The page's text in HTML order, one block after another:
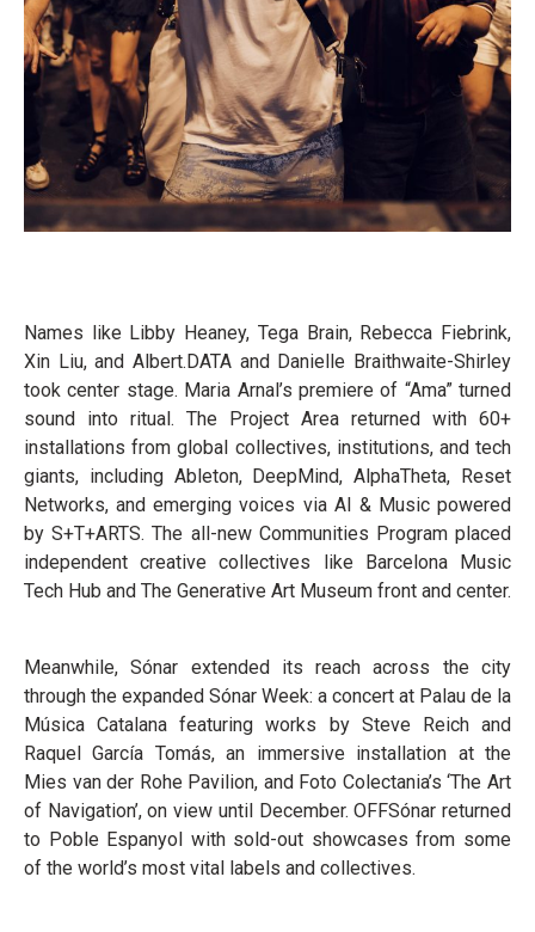
Names like Libby Heaney, Tega Brain, Rebecca Fiebrink,
Xin Liu, and Albert.DATA and Danielle Braithwaite-Shirley
took center stage. Maria Arnal’s premiere of “Ama” turned
sound into ritual. The Project Area returned with 60+
installations from global collectives, institutions, and tech
giants, including Ableton, DeepMind, AlphaTheta, Reset
Networks, and emerging voices via AI & Music powered
by S+T+ARTS. The all-new Communities Program placed
independent creative collectives like Barcelona Music
Tech Hub and The Generative Art Museum front and center.
Meanwhile, Sónar extended its reach across the city
through the expanded Sónar Week: a concert at Palau de la
Música Catalana featuring works by Steve Reich and
Raquel García Tomás, an immersive installation at the
Mies van der Rohe Pavilion, and Foto Colectania’s ‘The Art
of Navigation’, on view until December. OFFSónar returned
to Poble Espanyol with sold-out showcases from some
of the world’s most vital labels and collectives.